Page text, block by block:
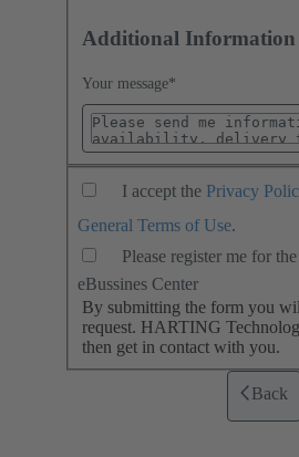
Additional Information
Your message*
I accept the Privacy
General Terms of Use.
Please register me for
eBussines Center
By submitting the form you
request. HARTING
then get in contact with you.
Back